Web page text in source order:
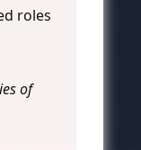
roles
of